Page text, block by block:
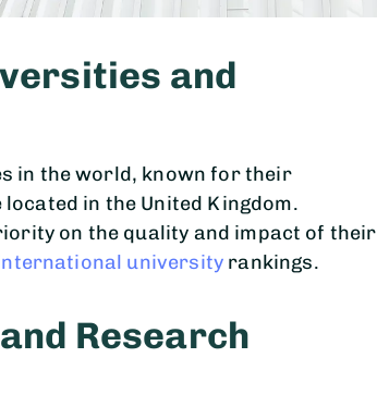
and
in the world, known for their
in the United Kingdom.
on the quality and impact of their
university rankings.
Research